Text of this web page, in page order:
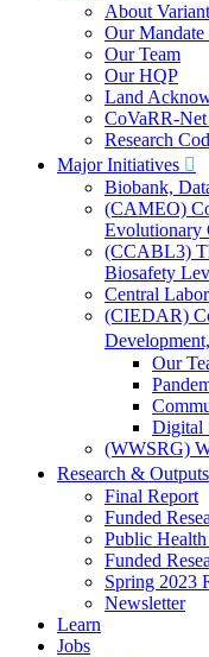
About
Our
Our Team
Our HQP
Land
CoVaRR-
Research
Major Initiatives
Biobank,
(CAMEO)
Evolutionary
(CCABL3)
Biosafety
Central
(CIEDAR)
Our
Digital
(WWSRG)
Research & Outputs
Final Report
Funded
Public
Funded
Spring 2023
Newsletter
Learn
Jobs